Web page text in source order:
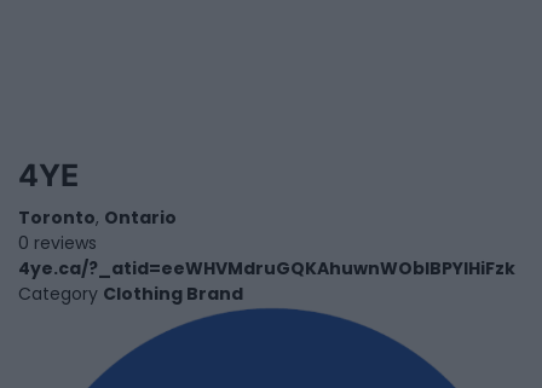
4YE
Toronto, Ontario
0 reviews
4ye.ca/?_atid=eeWHVMdruGQKAhuwnWObIBPYlHiFzk
Category Clothing Brand